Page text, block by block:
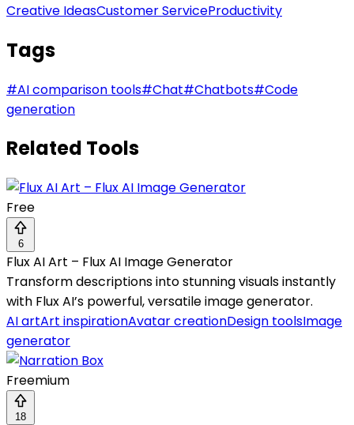
Creative IdeasCustomer ServiceProductivity
Tags
#AI comparison tools#Chat#Chatbots#Code
generation
Related Tools
Free
6
Flux AI Art – Flux AI Image Generator
Transform descriptions into stunning visuals instantly
with Flux AI’s powerful, versatile image generator.
AI artArt inspirationAvatar creationDesign toolsImage
generator
Freemium
18